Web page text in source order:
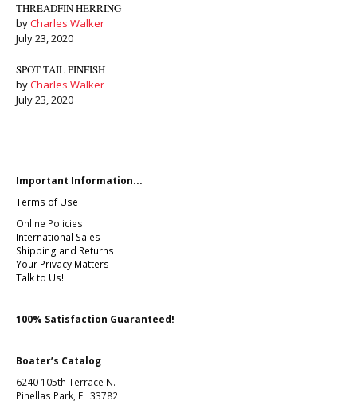
THREADFIN HERRING
byCharles Walker
July 23, 2020
SPOT TAIL PINFISH
byCharles Walker
July 23, 2020
Important Information...
Terms of Use
Online Policies
International Sales
Shipping and Returns
Your Privacy Matters
Talk to Us!
100% Satisfaction Guaranteed!
Boater’s Catalog
6240 105th Terrace N.
Pinellas Park, FL 33782